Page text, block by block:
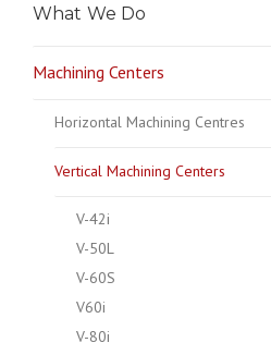
What We Do
Machining Centers
Horizontal Machining Centres
Vertical Machining Centers
V-42i
V-50L
V-60S
V60i
V-80i